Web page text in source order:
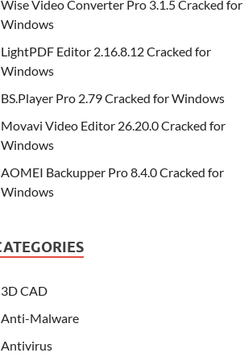
Wise Video Converter Pro 3.1.5 Cracked for
Windows
LightPDF Editor 2.16.8.12 Cracked for
Windows
BS.Player Pro 2.79 Cracked for Windows
Movavi Video Editor 26.20.0 Cracked for
Windows
AOMEI Backupper Pro 8.4.0 Cracked for
Windows
3D CAD
Anti-Malware
Antivirus